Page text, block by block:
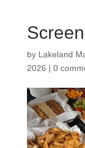
by Lakeland
2026 | 0